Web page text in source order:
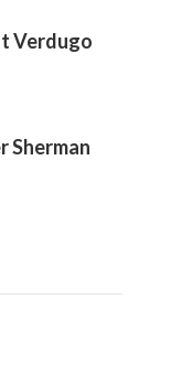
Verdugo
Sherman